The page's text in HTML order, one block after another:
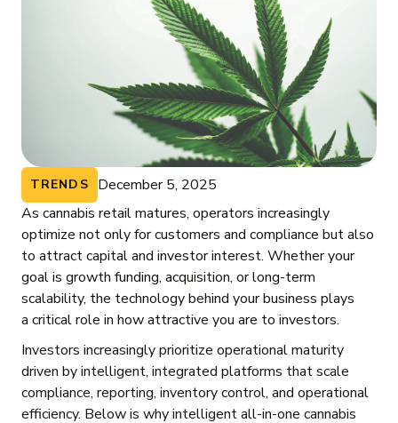
TRENDS
December 5, 2025
As cannabis retail matures, operators increasingly
optimize not only for customers and compliance but also
to attract capital and investor interest. Whether your
goal is growth funding, acquisition, or long-term
scalability, the technology behind your business plays
a critical role in how attractive you are to investors.
Investors increasingly prioritize operational maturity
driven by intelligent, integrated platforms that scale
compliance, reporting, inventory control, and operational
efficiency. Below is why intelligent all-in-one cannabis